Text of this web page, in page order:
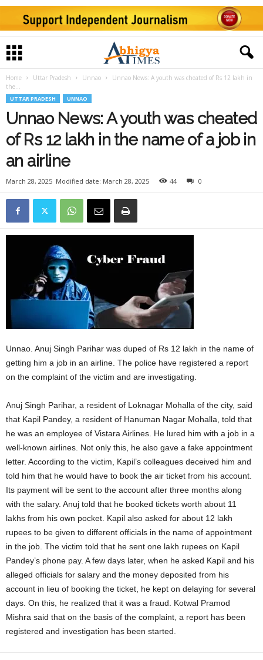
Home Uttar Pradesh Unnao
Unnao News: A youth was cheated of Rs 12 lakh in
the...
UTTAR PRADESH UNNAO
Unnao News: A youth was cheated
of Rs 12 lakh in the name of a job in
an airline
March 28, 2025 Modified date: March 28, 2025 44 0
Unnao. Anuj Singh Parihar was duped of Rs 12 lakh in the name of
getting him a job in an airline. The police have registered a report
on the complaint of the victim and are investigating.
Anuj Singh Parihar, a resident of Loknagar Mohalla of the city, said
that Kapil Pandey, a resident of Hanuman Nagar Mohalla, told that
he was an employee of Vistara Airlines. He lured him with a job in a
well-known airlines. Not only this, he also gave a fake appointment
letter. According to the victim, Kapil’s colleagues deceived him and
told him that he would have to book the air ticket from his account.
Its payment will be sent to the account after three months along
with the salary. Anuj told that he booked tickets worth about 11
lakhs from his own pocket. Kapil also asked for about 12 lakh
rupees to be given to different officials in the name of appointment
in the job. The victim told that he sent one lakh rupees on Kapil
Pandey’s phone pay. A few days later, when he asked Kapil and his
alleged officials for salary and the money deposited from his
account in lieu of booking the ticket, he kept on delaying for several
days. On this, he realized that it was a fraud. Kotwal Pramod
Mishra said that on the basis of the complaint, a report has been
registered and investigation has been started.